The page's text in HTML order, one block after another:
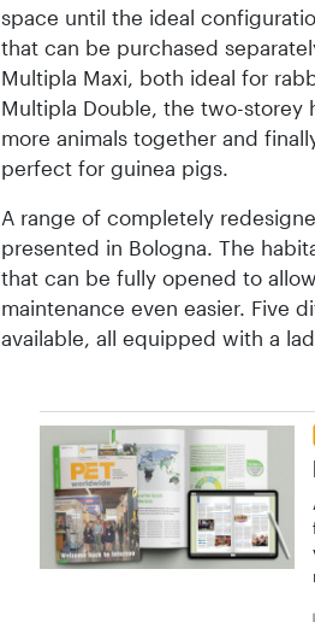
space until the ideal
that can be purchased
Multipla Maxi, both ideal for
Multipla Double, the two-storey
more animals together and
perfect for guinea pigs.
A range of completely
presented in Bologna. The
that can be fully opened to
maintenance even easier. Five
available, all equipped with a